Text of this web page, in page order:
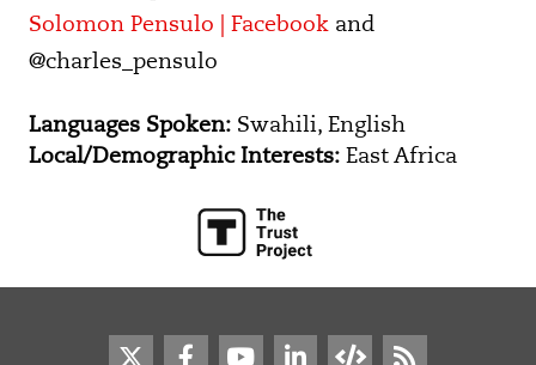
Solomon Pensulo | Facebook and
@charles_pensulo
Languages Spoken: Swahili, English
Local/Demographic Interests: East Africa